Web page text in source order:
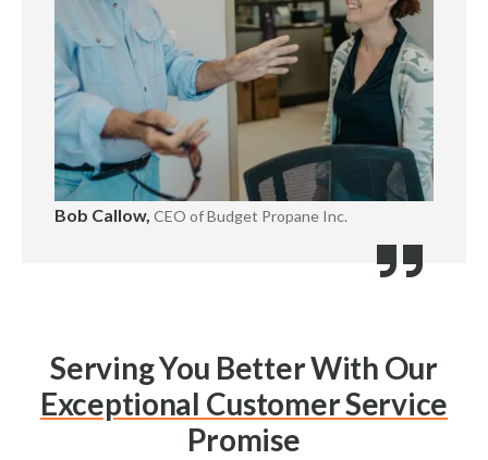
Bob Callow, CEO of Budget Propane Inc.
Serving You Better With Our
Exceptional Customer Service
Promise